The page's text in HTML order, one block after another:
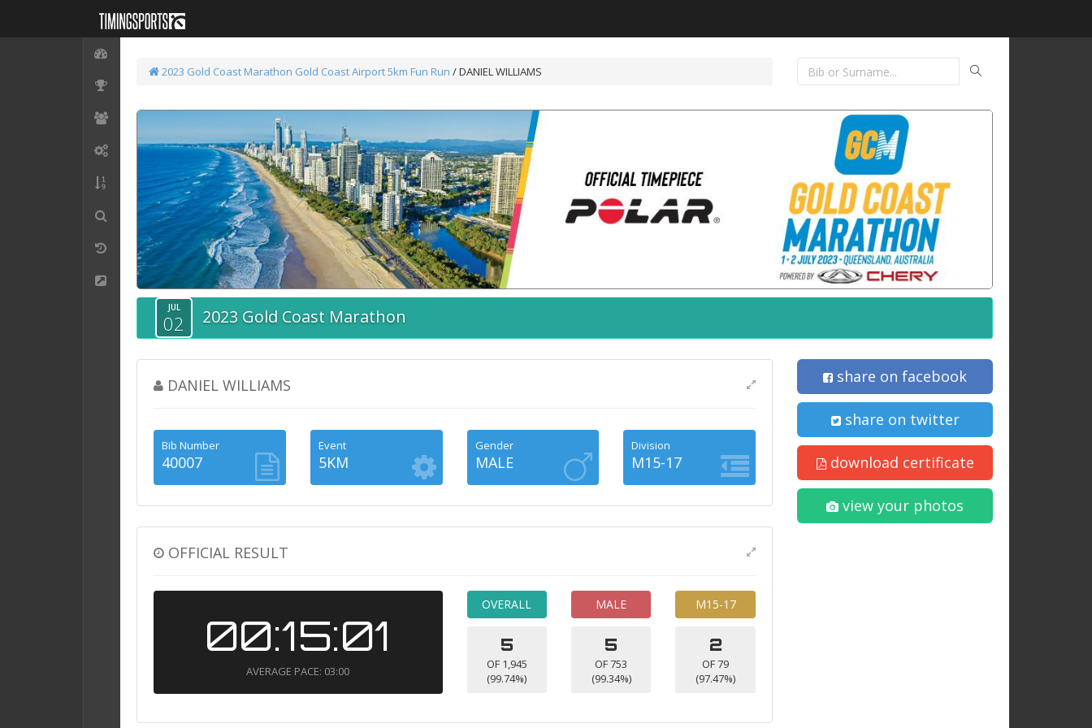
2023 Gold Coast Marathon Gold Coast Airport 5km Fun Run / DANIEL WILLIAMS
JUL
02 2023 Gold Coast Marathon
DANIEL WILLIAMS
Bib Number
40007
Event
5KM
Gender
MALE
Division
M15-17
OFFICIAL RESULT
00:15:01
AVERAGE PACE: 03:00
OVERALL
5
OF 1,945
(99.74%)
MALE
5
OF 753
(99.34%)
M15-17
2
OF 79
(97.47%)
share on facebook
share on twitter
download certificate
view your photos